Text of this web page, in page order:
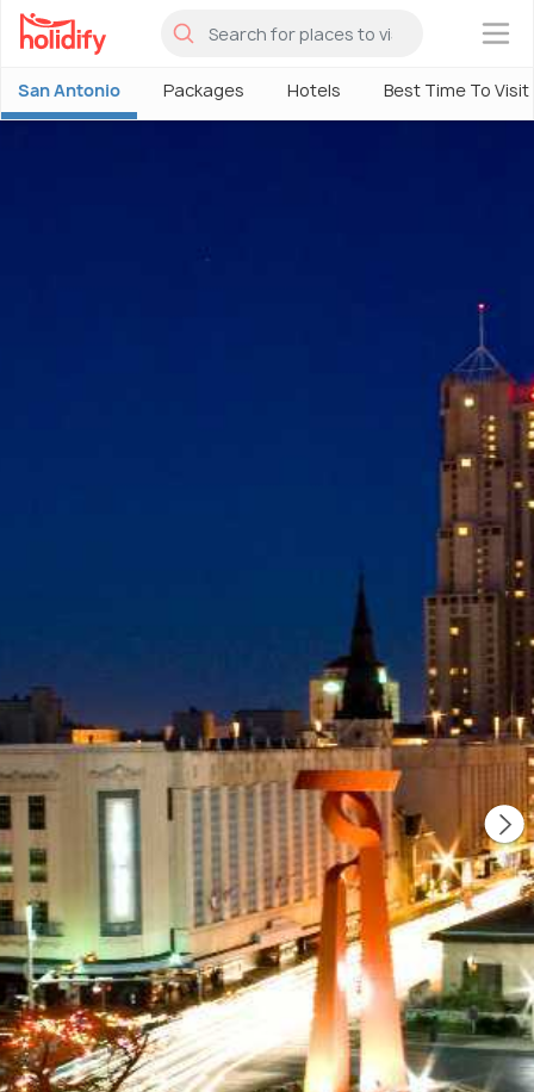
×
San Antonio Packages Hotels Best Time To Visit